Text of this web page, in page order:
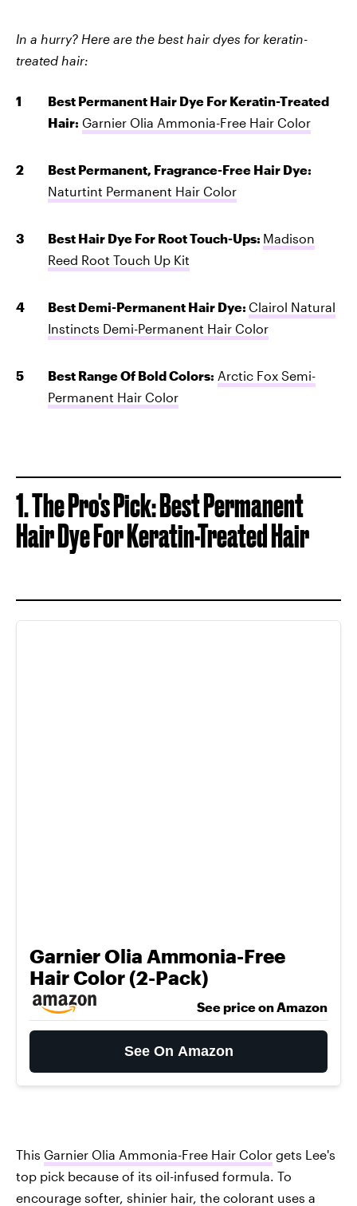
In a hurry? Here are the best hair dyes for keratin-
treated hair:
Best Permanent Hair Dye For Keratin-Treated
Hair: Garnier Olia Ammonia-Free Hair Color
Best Permanent, Fragrance-Free Hair Dye:
Naturtint Permanent Hair Color
Best Hair Dye For Root Touch-Ups: Madison
Reed Root Touch Up Kit
Best Demi-Permanent Hair Dye: Clairol Natural
Instincts Demi-Permanent Hair Color
Best Range Of Bold Colors: Arctic Fox Semi-
Permanent Hair Color
1. The Pro's Pick: Best Permanent
Hair Dye For Keratin-Treated Hair
Garnier Olia Ammonia-Free
Hair Color (2-Pack)
See price on Amazon
See On Amazon
This Garnier Olia Ammonia-Free Hair Color gets Lee's
top pick because of its oil-infused formula. To
encourage softer, shinier hair, the colorant uses a